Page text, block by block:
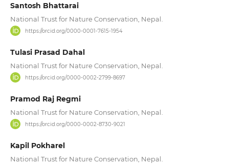
Santosh Bhattarai
National Trust for Nature Conservation, Nepal.
https://orcid.org/0000-0001-7615-1954
Tulasi Prasad Dahal
National Trust for Nature Conservation, Nepal.
https://orcid.org/0000-0002-2799-8697
Pramod Raj Regmi
National Trust for Nature Conservation, Nepal.
https://orcid.org/0000-0002-8730-9021
Kapil Pokharel
National Trust for Nature Conservation, Nepal.